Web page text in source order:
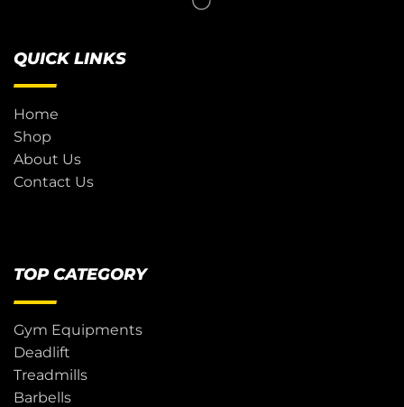
QUICK LINKS
Home
Shop
About Us
Contact Us
TOP CATEGORY
Gym Equipments
Deadlift
Treadmills
Barbells